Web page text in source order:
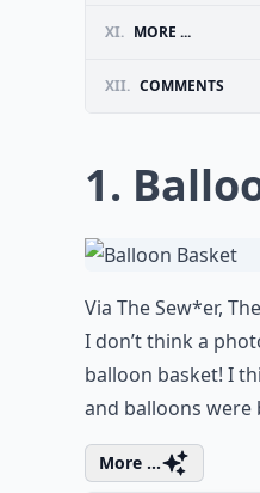
XI. MORE ...
XII. COMMENTS
1.
Via The Sew*er,
I don’t think a
balloon basket! I
and balloons were
More ...